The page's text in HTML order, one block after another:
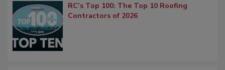
RC’s Top 100: The Top 10 Roofing
Contractors of 2026